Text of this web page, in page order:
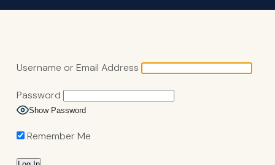
Username or Email Address
Password
Show Password
Remember Me